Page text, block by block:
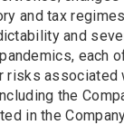
and tax
and
each
associated
the
in the